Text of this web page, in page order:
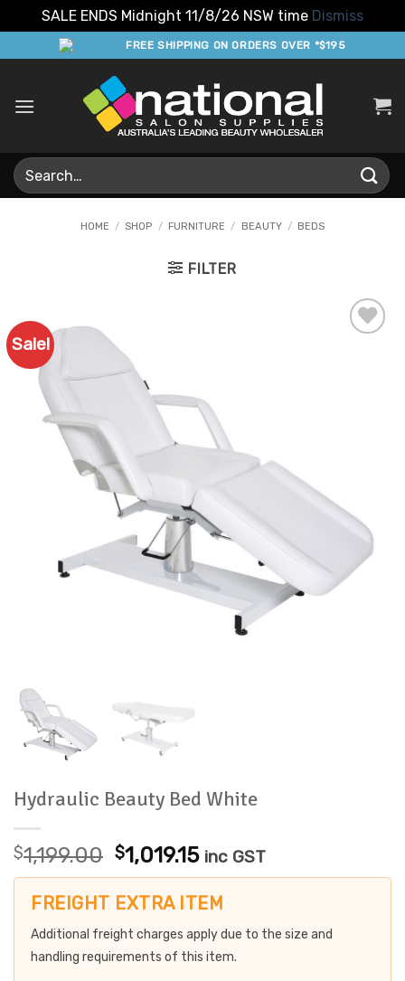
SALE ENDS Midnight 11/8/26 NSW time Dismiss
to
FREE SHIPPING ON ORDERS OVER *$195
Search
for:
HOME / SHOP / FURNITURE / BEAUTY / BEDS
FILTER
Sale!
Hydraulic Beauty Bed White
$1,199.00 Original
price
was:
$1,019.15Current
price
is:
inc GST
FREIGHT EXTRA ITEM
Additional freight charges apply due to the size and
handling requirements of this item.